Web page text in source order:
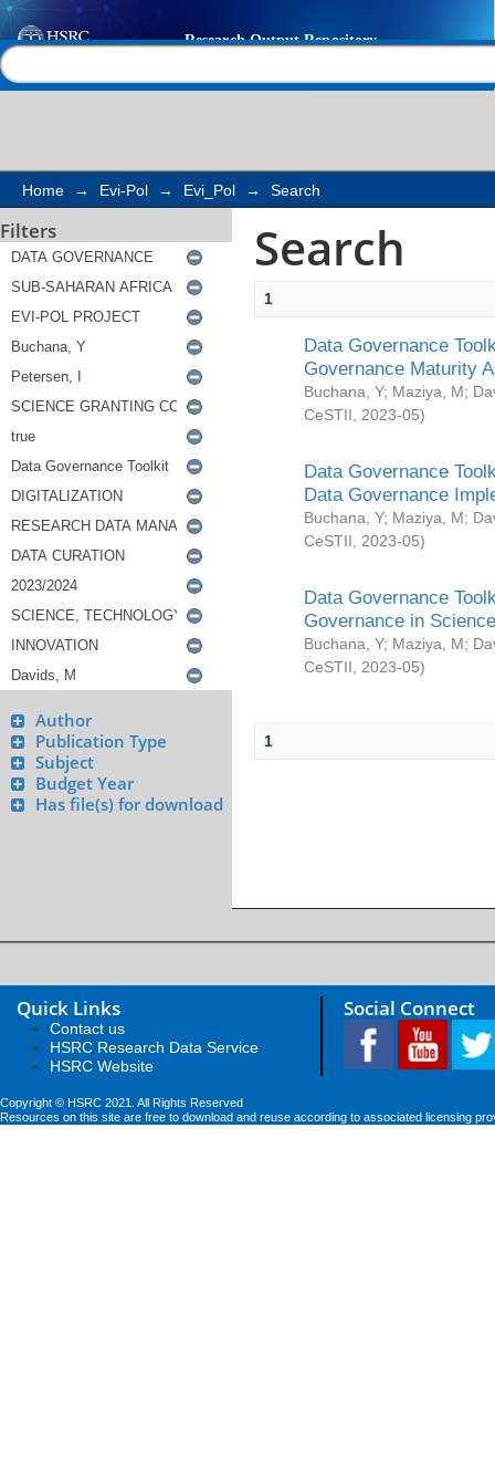
Search
Home → Evi-Pol → Evi_Pol → Search
Filters
Author
Publication Type
Subject
Budget Year
Has file(s) for download
Search
1
Data Governance
Governance Maturity
Buchana, Y; Maziya, M;
CeSTII
2023-05)
Data Governance
Data Governance
Buchana, Y; Maziya, M;
CeSTII
2023-05)
Data Governance
Governance in
Buchana, Y; Maziya, M;
CeSTII
2023-05)
1
Quick Links
Contact us
HSRC Research Data Service
HSRC Website
Social Connect
Copyright © HSRC 2021. All Rights Reserved
Resources on this site are free to download and reuse according to associated licensing